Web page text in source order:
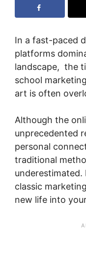
In a fast-paced
platforms
landscape, the
school
art is often
Although the
unprecedented
personal
traditional
underestimated.
classic
new life into